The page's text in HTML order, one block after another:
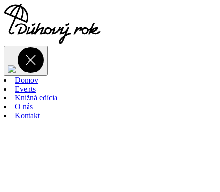
Domov
Events
Knižná edícia
O nás
Kontakt